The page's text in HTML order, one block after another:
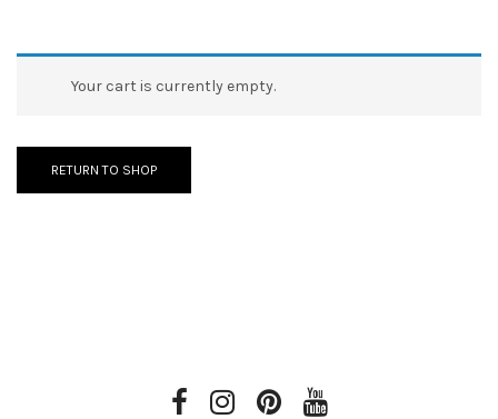
Your cart is currently empty.
RETURN TO SHOP